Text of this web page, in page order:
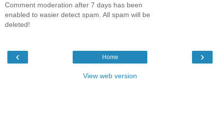
Comment moderation after 7 days has been
enabled to easier detect spam. All spam will be
deleted!
‹ ›
Home
View web version